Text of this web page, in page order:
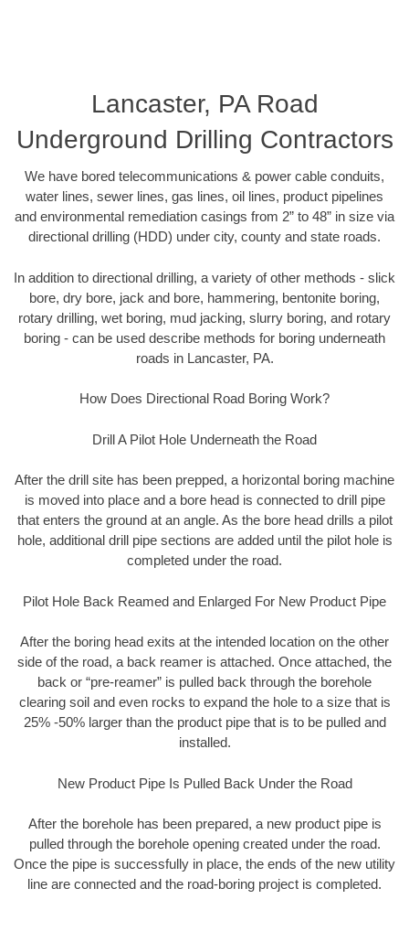
Lancaster, PA Road
Underground Drilling Contractors
We have bored telecommunications & power cable conduits,
water lines, sewer lines, gas lines, oil lines, product pipelines
and environmental remediation casings from 2” to 48” in size via
directional drilling (HDD) under city, county and state roads.
In addition to directional drilling, a variety of other methods - slick
bore, dry bore, jack and bore, hammering, bentonite boring,
rotary drilling, wet boring, mud jacking, slurry boring, and rotary
boring - can be used describe methods for boring underneath
roads in Lancaster, PA.
How Does Directional Road Boring Work?
Drill A Pilot Hole Underneath the Road
After the drill site has been prepped, a horizontal boring machine
is moved into place and a bore head is connected to drill pipe
that enters the ground at an angle. As the bore head drills a pilot
hole, additional drill pipe sections are added until the pilot hole is
completed under the road.
Pilot Hole Back Reamed and Enlarged For New Product Pipe
After the boring head exits at the intended location on the other
side of the road, a back reamer is attached. Once attached, the
back or “pre-reamer” is pulled back through the borehole
clearing soil and even rocks to expand the hole to a size that is
25% -50% larger than the product pipe that is to be pulled and
installed.
New Product Pipe Is Pulled Back Under the Road
After the borehole has been prepared, a new product pipe is
pulled through the borehole opening created under the road.
Once the pipe is successfully in place, the ends of the new utility
line are connected and the road-boring project is completed.